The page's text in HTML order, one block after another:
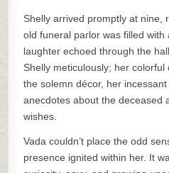
Shelly arrived promptly at nine,
old funeral parlor was filled
laughter echoed through the
Shelly meticulously; her
the solemn décor, her
anecdotes about the deceased
wishes.
Vada couldn’t place the odd
presence ignited within her. It